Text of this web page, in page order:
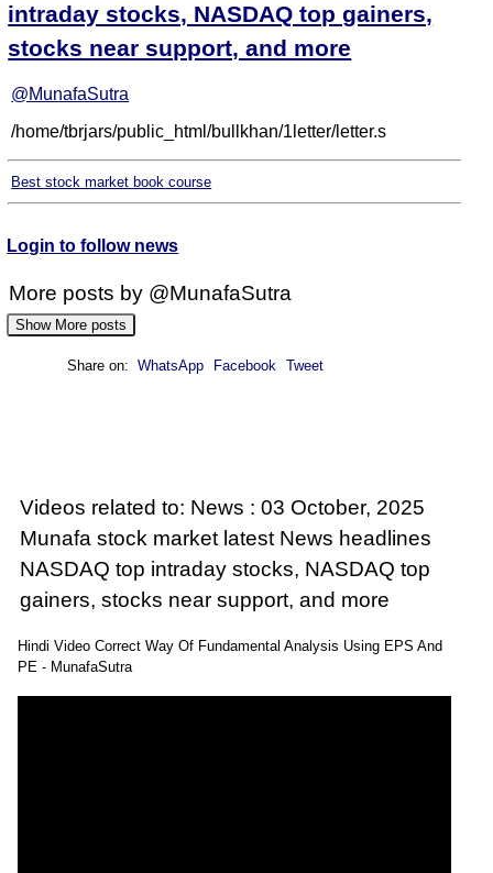
intraday stocks, NASDAQ top gainers,
stocks near support, and more
@MunafaSutra
/home/tbrjars/public_html/bullkhan/1letter/letter.s
Best stock market book course
Login to follow news
More posts by @MunafaSutra
Show More posts
Read more
0 Comments
latest News headlines NSE top intraday stocks,
Share on: WhatsApp Facebook Tweet
Videos related to: News : 03 October, 2025
Munafa stock market latest News headlines
NASDAQ top intraday stocks, NASDAQ top
gainers, stocks near support, and more
Hindi Video Correct Way Of Fundamental Analysis Using EPS And
PE - MunafaSutra